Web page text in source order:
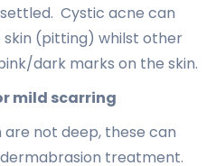
Cystic acne can
skin (pitting) whilst other
dark marks on the skin.
mild scarring
are not deep, these can
treatment.